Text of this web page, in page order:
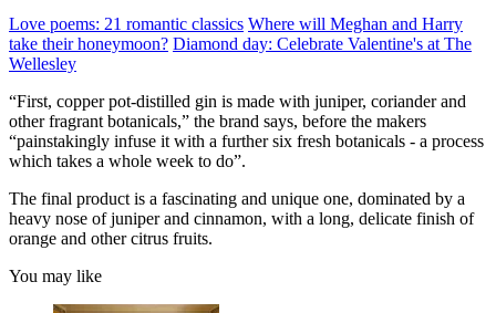
Love poems: 21 romantic classics Where will Meghan and Harry
take their honeymoon? Diamond day: Celebrate Valentine's at The
Wellesley
“First, copper pot-distilled gin is made with juniper, coriander and
other fragrant botanicals,” the brand says, before the makers
“painstakingly infuse it with a further six fresh botanicals - a process
which takes a whole week to do”.
The final product is a fascinating and unique one, dominated by a
heavy nose of juniper and cinnamon, with a long, delicate finish of
orange and other citrus fruits.
You may like